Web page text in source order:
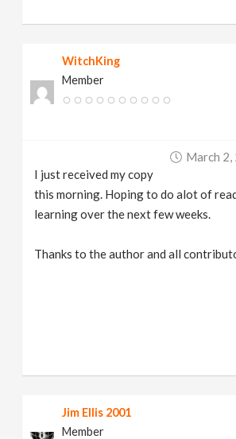
WitchKing
Member
March 2,
I just received my copy
this morning. Hoping to do alot of
learning over the next few weeks.
Thanks to the author and all
Jim Ellis 2001
Member